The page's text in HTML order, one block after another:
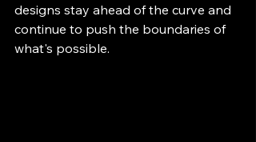
designs stay ahead of the curve and
continue to push the boundaries of
what's possible.